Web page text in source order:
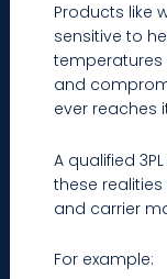
Products like
sensitive to
and
ever reaches
A qualified
these
and carrier
For example: